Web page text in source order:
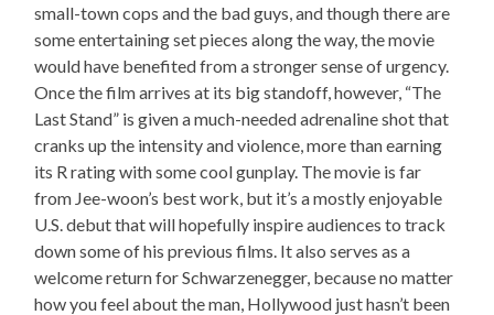
small-town cops and the bad guys, and though there are
some entertaining set pieces along the way, the movie
would have benefited from a stronger sense of urgency.
Once the film arrives at its big standoff, however, “The
Last Stand” is given a much-needed adrenaline shot that
cranks up the intensity and violence, more than earning
its R rating with some cool gunplay. The movie is far
from Jee-woon’s best work, but it’s a mostly enjoyable
U.S. debut that will hopefully inspire audiences to track
down some of his previous films. It also serves as a
welcome return for Schwarzenegger, because no matter
how you feel about the man, Hollywood just hasn’t been